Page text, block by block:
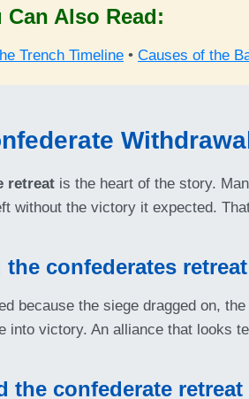
Can Also Read:
Trench Timeline • Causes of the
retreat is the heart of the story.
without the victory it expected.
confederates
because the siege dragged on,
into victory. An alliance that looks
the confederate